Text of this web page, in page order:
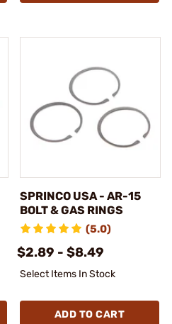
SPRINCO USA - AR-15
BOLT & GAS RINGS
(5.0)
$2.89 - $8.49
Select Items In Stock
ADD TO CART